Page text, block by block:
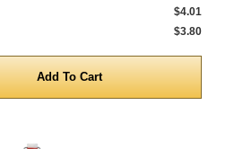
$4.01
$3.80